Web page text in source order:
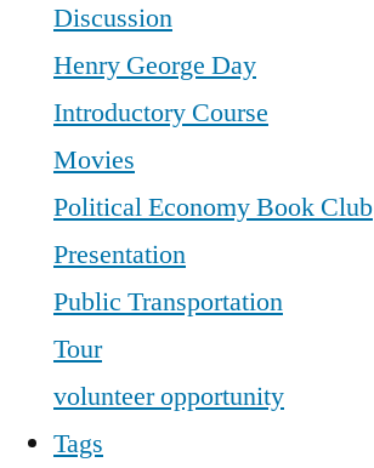
Discussion
Henry George Day
Introductory Course
Movies
Political Economy Book Club
Presentation
Public Transportation
Tour
volunteer opportunity
Tags